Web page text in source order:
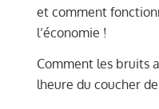
et comment
l’économie !
Comment les bruits
lheure du coucher